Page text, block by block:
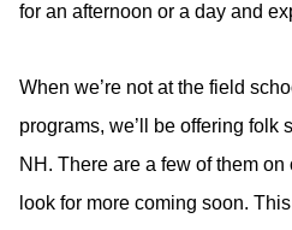
for an afternoon or a day and
When we’re not at the field
programs, we’ll be offering folk
NH. There are a few of them on
look for more coming soon.